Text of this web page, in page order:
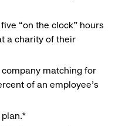
“on the clock” hours
a charity of their
company matching for
of an employee’s